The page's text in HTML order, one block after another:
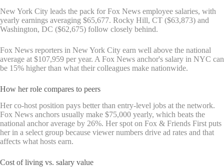
New York City leads the pack for Fox News employee salaries, with
yearly earnings averaging $65,677. Rocky Hill, CT ($63,873) and
Washington, DC ($62,675) follow closely behind.
Fox News reporters in New York City earn well above the national
average at $107,959 per year. A Fox News anchor's salary in NYC can
be 15% higher than what their colleagues make nationwide.
How her role compares to peers
Her co-host position pays better than entry-level jobs at the network.
Fox News anchors usually make $75,000 yearly, which beats the
national anchor average by 26%. Her spot on Fox & Friends First puts
her in a select group because viewer numbers drive ad rates and that
affects what hosts earn.
Cost of living vs. salary value